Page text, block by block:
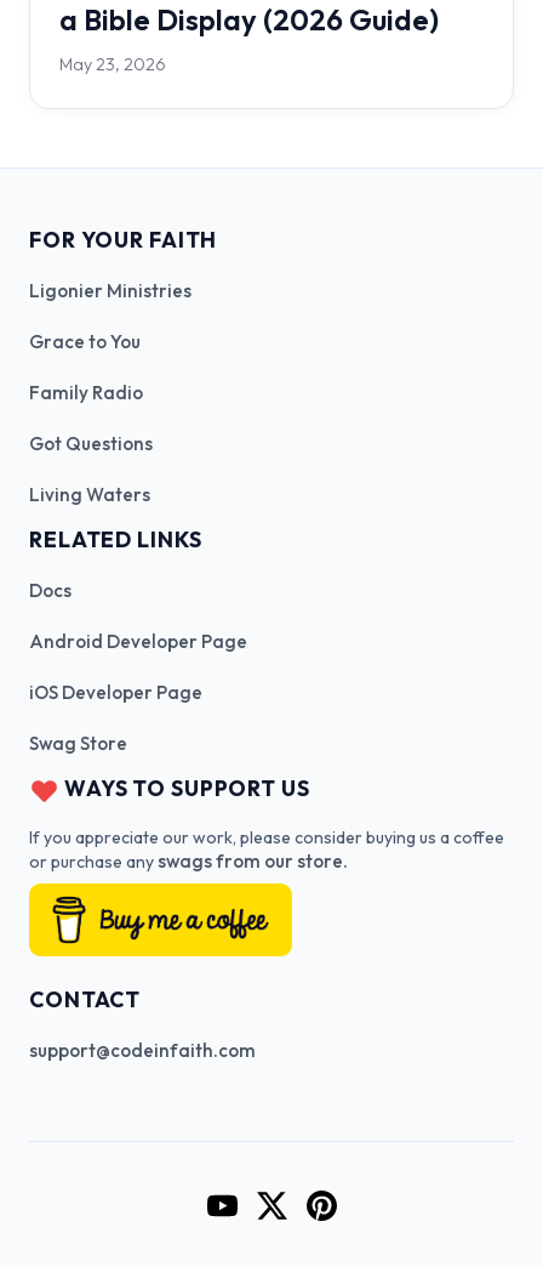
a Bible Display (2026 Guide)
May 23, 2026
FOR YOUR FAITH
Ligonier Ministries
Grace to You
Family Radio
Got Questions
Living Waters
RELATED LINKS
Docs
Android Developer Page
iOS Developer Page
Swag Store
WAYS TO SUPPORT US
If you appreciate our work, please consider buying us a coffee
or purchase anyswags from our store.
CONTACT
support@codeinfaith.com
Go to CodeInFaith's YouTube
Go to CodeInFaith's Twitter
Go to CodeInFaith's